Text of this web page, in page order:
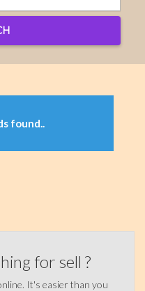
found..
for sell ?
It's easier than you